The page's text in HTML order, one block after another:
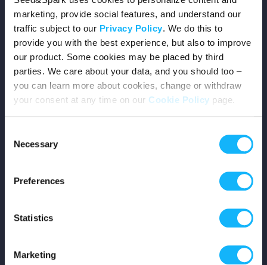
marketing, provide social features, and understand our
traffic subject to our Privacy Policy. We do this to
provide you with the best experience, but also to improve
our product. Some cookies may be placed by third
parties. We care about your data, and you should too –
you can learn more about cookies, change or withdraw
your consent at any time on our Cookie Policy page.
Selection
Necessary
Preferences
Statistics
Marketing
All rights reserved
Company
Mission
Careers